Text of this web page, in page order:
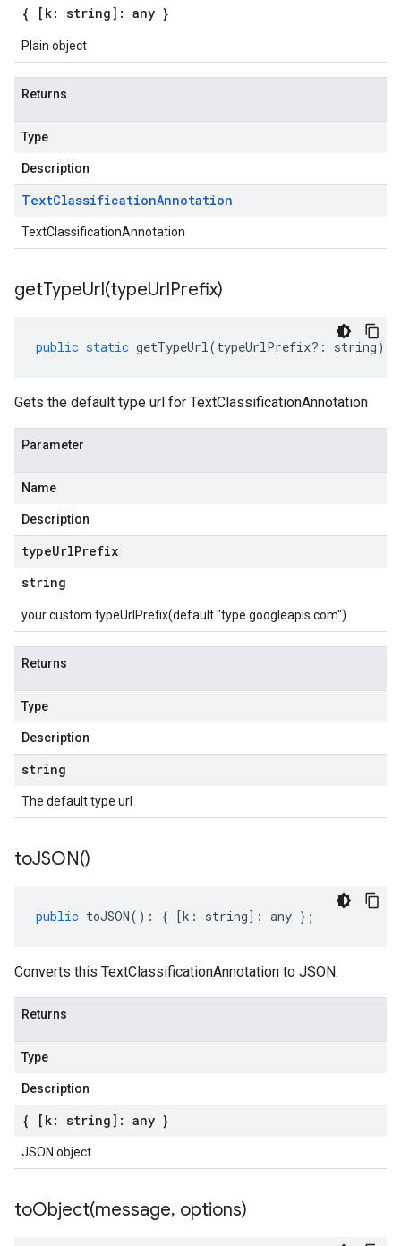
{ [k: string]: any }
Plain object
Returns
Type
Description
TextClassificationAnnotation
TextClassificationAnnotation
getTypeUrl(typeUrlPrefix)
public static getTypeUrl(typeUrlPrefix?: string)
Gets the default type url for TextClassificationAnnotation
Parameter
Name
Description
typeUrlPrefix
string
your custom typeUrlPrefix(default "type.googleapis.com")
Returns
Type
Description
string
The default type url
toJSON()
public toJSON() : { [k : string] : any };
Converts this TextClassificationAnnotation to JSON.
Returns
Type
Description
{ [k: string]: any }
JSON object
toObject(message, options)